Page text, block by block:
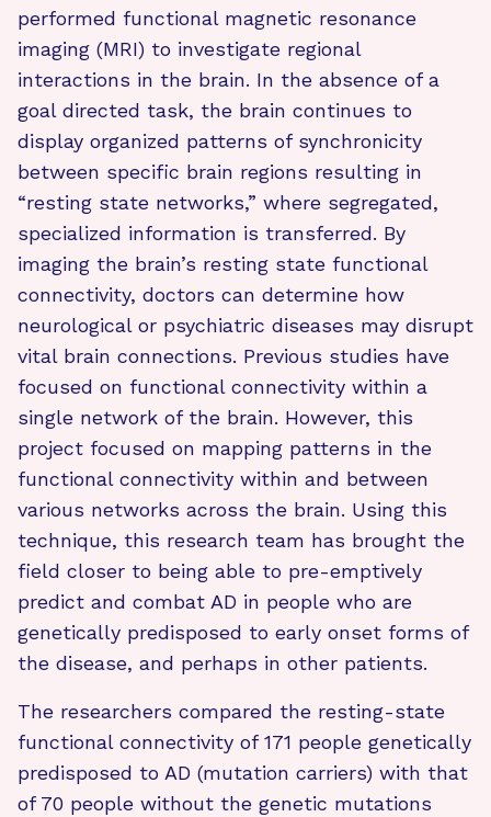
performed functional magnetic resonance
imaging (MRI) to investigate regional
interactions in the brain. In the absence of a
goal directed task, the brain continues to
display organized patterns of synchronicity
between specific brain regions resulting in
“resting state networks,” where segregated,
specialized information is transferred. By
imaging the brain’s resting state functional
connectivity, doctors can determine how
neurological or psychiatric diseases may disrupt
vital brain connections. Previous studies have
focused on functional connectivity within a
single network of the brain. However, this
project focused on mapping patterns in the
functional connectivity within and between
various networks across the brain. Using this
technique, this research team has brought the
field closer to being able to pre-emptively
predict and combat AD in people who are
genetically predisposed to early onset forms of
the disease, and perhaps in other patients.
The researchers compared the resting-state
functional connectivity of 171 people genetically
predisposed to AD (mutation carriers) with that
of 70 people without the genetic mutations